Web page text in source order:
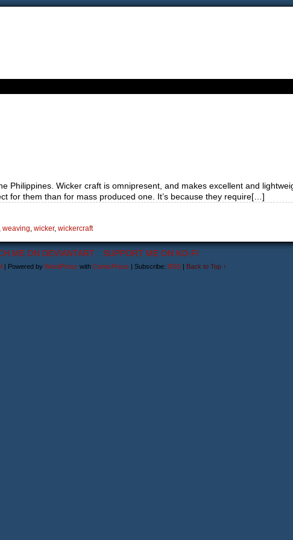
Philippines. Wicker craft is omnipresent, and makes excellent and
for them than for mass produced one. It’s because they require[…]
, weaving, wicker, wickercraft
ME ON DEVIANTART SUPPORT ME ON KO-FI
| Powered by WordPress with ComicPress | Subscribe: RSS | Back to Top ↑